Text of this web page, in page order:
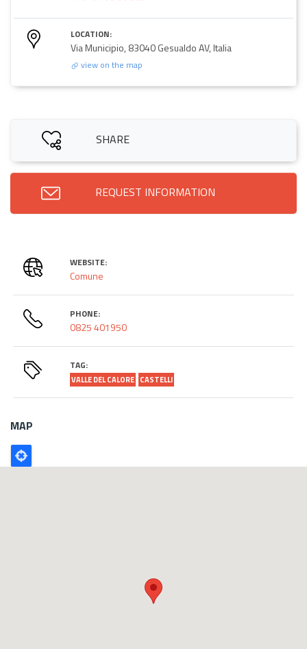
LOCATION:
Via Municipio, 83040 Gesualdo AV, Italia
view on the map
SHARE
REQUEST INFORMATION
WEBSITE:
Comune
PHONE:
0825 401950
TAG:
VALLE DEL CALORE CASTELLI
MAP
Poligono
GEO